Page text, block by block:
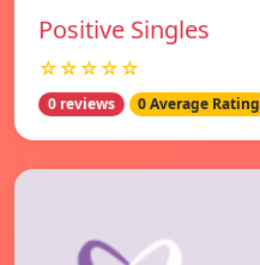
Positive Singles
☆☆☆☆☆
0 reviews 0 Average Rating